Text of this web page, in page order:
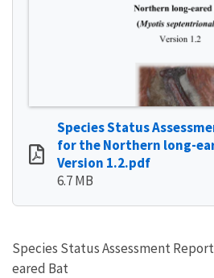
Species Status
for the Northern long-
Version 1.2.pdf
6.7 MB
Species Status Assessment
eared Bat